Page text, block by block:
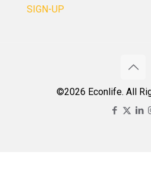
SIGN-UP
©2026 Econlife. All